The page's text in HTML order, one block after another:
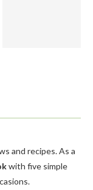
and recipes. As a
with five simple